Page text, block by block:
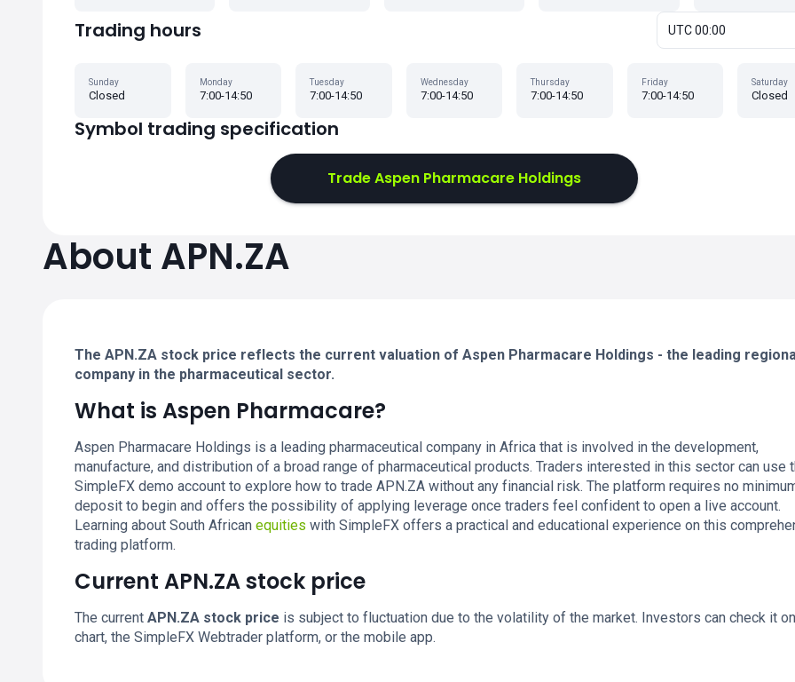
Trading hours UTC 00:00
Sunday
Closed
Monday
7:00-14:50
Tuesday
7:00-14:50
Wednesday
7:00-14:50
Thursday
7:00-14:50
Friday
7:00-14:50
Saturday
Closed
Symbol trading specification
Trade Aspen Pharmacare Holdings
About APN.ZA
The APN.ZA stock price reflects the current valuation of Aspen Pharmacare Holdings - the leading
company in the pharmaceutical sector.
What is Aspen Pharmacare?
Aspen Pharmacare Holdings is a leading pharmaceutical company in Africa that is involved in the development,
manufacture, and distribution of a broad range of pharmaceutical products. Traders interested in this sector can use
SimpleFX demo account to explore how to trade APN.ZA without any financial risk. The platform requires no
deposit to begin and offers the possibility of applying leverage once traders feel confident to open a live account.
Learning about South African equities with SimpleFX offers a practical and educational experience on this
trading platform.
Current APN.ZA stock price
The current APN.ZA stock price is subject to fluctuation due to the volatility of the market. Investors can check it
chart, the SimpleFX Webtrader platform, or the mobile app.